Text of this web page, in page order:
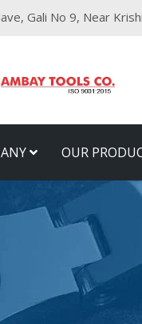
Gali No 9, Near
OUR